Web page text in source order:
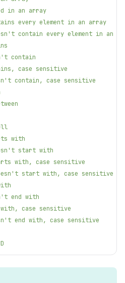
in an array
every element in an array
contain every element in an
contain
case sensitive
contain, case sensitive
with
start with
with, case sensitive
start with, case sensitive
end with
case sensitive
end with, case sensitive